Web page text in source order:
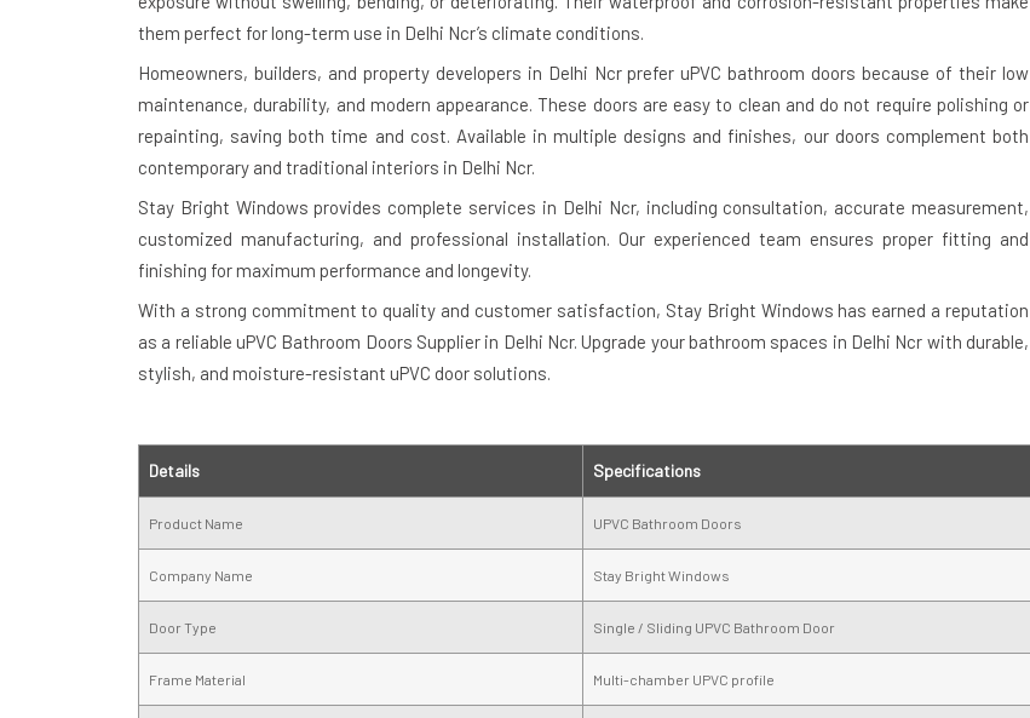
them perfect for long-term use in Delhi Ncr’s climate conditions.
Homeowners, builders, and property developers in Delhi Ncr prefer uPVC bathroom doors because of their low
maintenance, durability, and modern appearance. These doors are easy to clean and do not require polishing or
repainting, saving both time and cost. Available in multiple designs and finishes, our doors complement both
contemporary and traditional interiors in Delhi Ncr.
Stay Bright Windows provides complete services in Delhi Ncr, including consultation, accurate measurement,
customized manufacturing, and professional installation. Our experienced team ensures proper fitting and
finishing for maximum performance and longevity.
With a strong commitment to quality and customer satisfaction, Stay Bright Windows has earned a reputation
as a reliable uPVC Bathroom Doors Supplier in Delhi Ncr. Upgrade your bathroom spaces in Delhi Ncr with durable,
stylish, and moisture-resistant uPVC door solutions.
Details Specifications
Product Name UPVC Bathroom Doors
Company Name Stay Bright Windows
Door Type Single / Sliding UPVC Bathroom Door
Frame Material Multi-chamber UPVC profile